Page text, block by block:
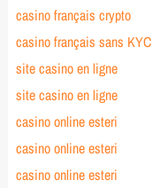
casino français crypto
casino français sans KYC
site casino en ligne
site casino en ligne
casino online esteri
casino online esteri
casino online esteri